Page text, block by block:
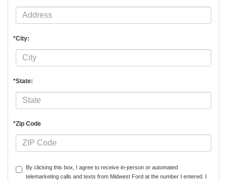
*City:
*State:
*Zip Code
By clicking this box, I agree to receive in-person or automated
telemarketing calls and texts from Midwest Ford at the number I entered. I